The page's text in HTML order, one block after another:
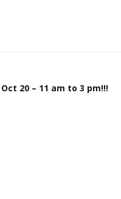
20 – 11 am to 3 pm!!!